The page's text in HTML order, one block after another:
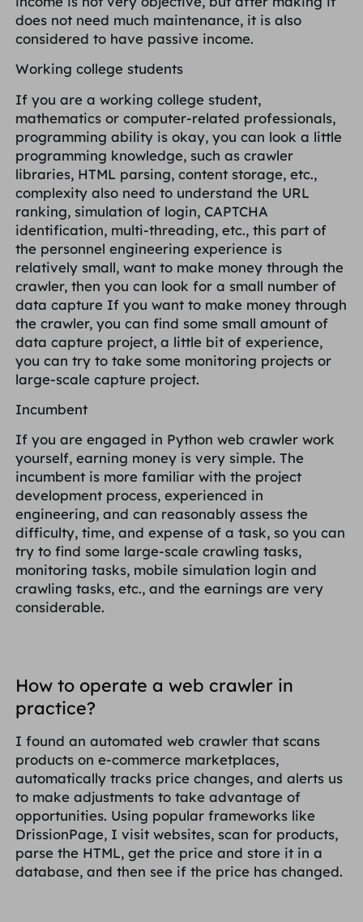
does not need much maintenance, it is also
considered to have passive income.
Working college students
If you are a working college student,
mathematics or computer-related professionals,
programming ability is okay, you can look a little
programming knowledge, such as crawler
libraries, HTML parsing, content storage, etc.,
complexity also need to understand the URL
ranking, simulation of login, CAPTCHA
identification, multi-threading, etc., this part of
the personnel engineering experience is
relatively small, want to make money through the
crawler, then you can look for a small number of
data capture If you want to make money through
the crawler, you can find some small amount of
data capture project, a little bit of experience,
you can try to take some monitoring projects or
large-scale capture project.
Incumbent
If you are engaged in Python web crawler work
yourself, earning money is very simple. The
incumbent is more familiar with the project
development process, experienced in
engineering, and can reasonably assess the
difficulty, time, and expense of a task, so you can
try to find some large-scale crawling tasks,
monitoring tasks, mobile simulation login and
crawling tasks, etc., and the earnings are very
considerable.
How to operate a web crawler in
practice?
I found an automated web crawler that scans
products on e-commerce marketplaces,
automatically tracks price changes, and alerts us
to make adjustments to take advantage of
opportunities. Using popular frameworks like
DrissionPage, I visit websites, scan for products,
parse the HTML, get the price and store it in a
database, and then see if the price has changed.